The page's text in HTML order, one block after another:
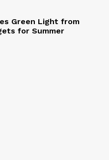
Green Light from
for Summer